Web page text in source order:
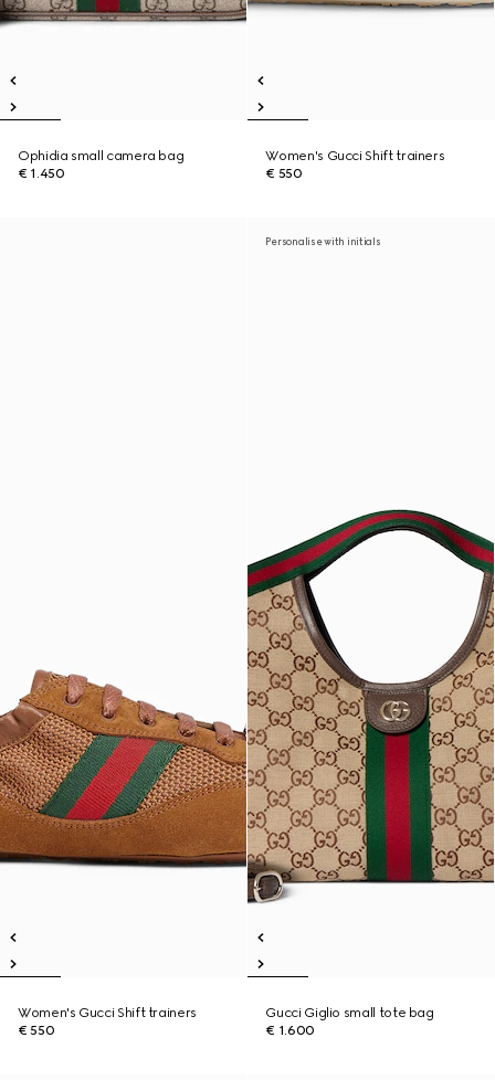
Ophidia small camera bag
€ 1.450
Women's Gucci Shift trainers
€ 550
Women's Gucci Shift trainers
€ 550
Personalise with initials
Gucci Giglio small tote bag
€ 1.600